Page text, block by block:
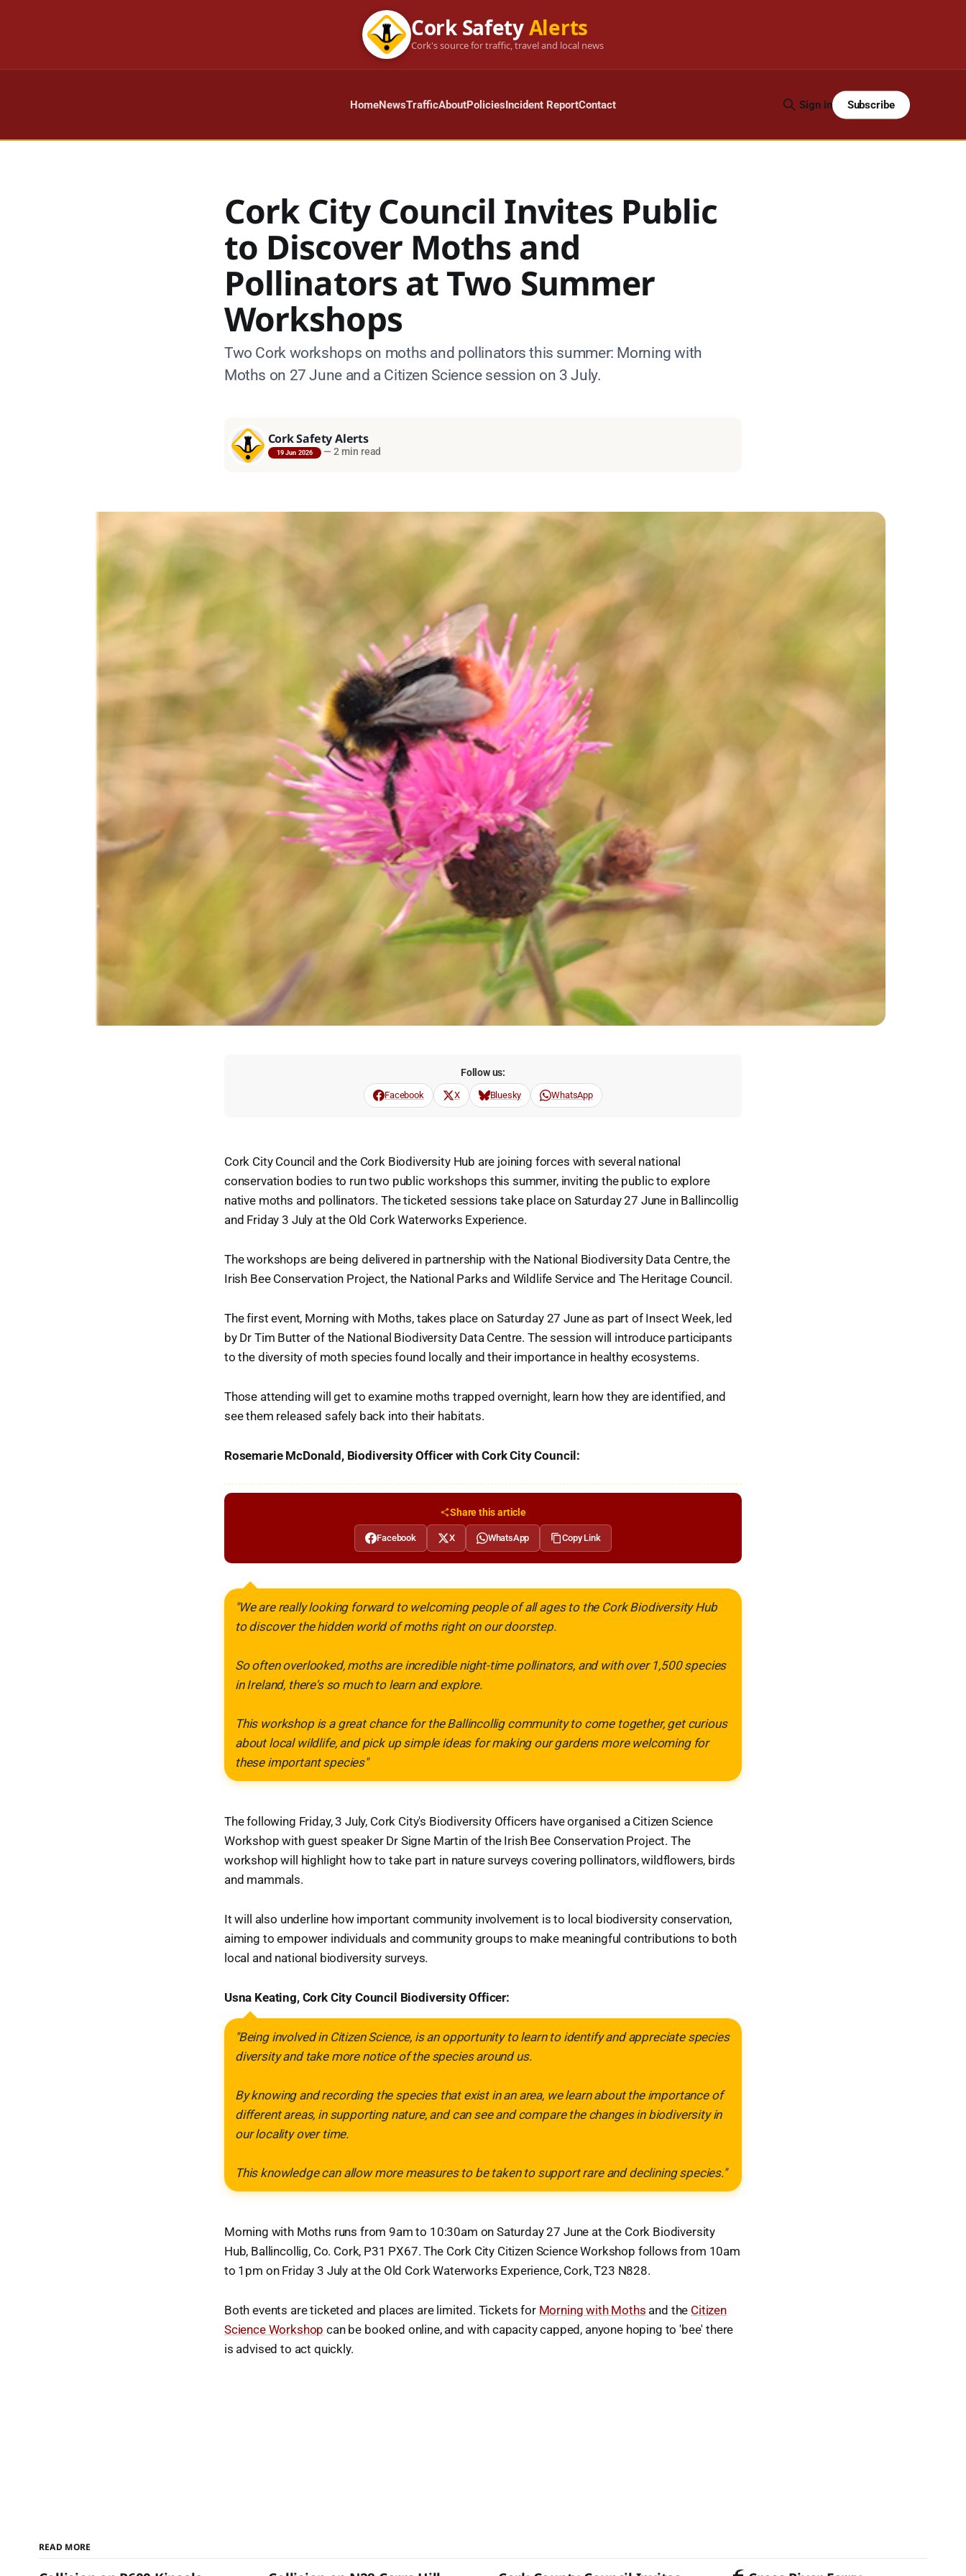
Cork SafetyAlerts
Cork's source for traffic, travel and local news
HomeNewsTrafficAboutPoliciesIncident ReportContact Sign in Subscribe
Cork City Council Invites Public
to Discover Moths and
Pollinators at Two Summer
Workshops
Two Cork workshops on moths and pollinators this summer: Morning with
Moths on 27 June and a Citizen Science session on 3 July.
Cork Safety Alerts
19 Jun 2026 — 2 min read
Follow us:
Facebook X Bluesky WhatsApp
Cork City Council and the Cork Biodiversity Hub are joining forces with several national
conservation bodies to run two public workshops this summer, inviting the public to explore
native moths and pollinators. The ticketed sessions take place on Saturday 27 June in Ballincollig
and Friday 3 July at the Old Cork Waterworks Experience.
The workshops are being delivered in partnership with the National Biodiversity Data Centre, the
Irish Bee Conservation Project, the National Parks and Wildlife Service and The Heritage Council.
The first event, Morning with Moths, takes place on Saturday 27 June as part of Insect Week, led
by Dr Tim Butter of the National Biodiversity Data Centre. The session will introduce participants
to the diversity of moth species found locally and their importance in healthy ecosystems.
Those attending will get to examine moths trapped overnight, learn how they are identified, and
see them released safely back into their habitats.
Rosemarie McDonald, Biodiversity Officer with Cork City Council:
Share this article
Facebook X WhatsApp Copy Link
"We are really looking forward to welcoming people of all ages to the Cork Biodiversity Hub
to discover the hidden world of moths right on our doorstep.
So often overlooked, moths are incredible night-time pollinators, and with over 1,500 species
in Ireland, there's so much to learn and explore.
This workshop is a great chance for the Ballincollig community to come together, get curious
about local wildlife, and pick up simple ideas for making our gardens more welcoming for
these important species"
The following Friday, 3 July, Cork City's Biodiversity Officers have organised a Citizen Science
Workshop with guest speaker Dr Signe Martin of the Irish Bee Conservation Project. The
workshop will highlight how to take part in nature surveys covering pollinators, wildflowers, birds
and mammals.
It will also underline how important community involvement is to local biodiversity conservation,
aiming to empower individuals and community groups to make meaningful contributions to both
local and national biodiversity surveys.
Usna Keating, Cork City Council Biodiversity Officer:
"Being involved in Citizen Science, is an opportunity to learn to identify and appreciate species
diversity and take more notice of the species around us.
By knowing and recording the species that exist in an area, we learn about the importance of
different areas, in supporting nature, and can see and compare the changes in biodiversity in
our locality over time.
This knowledge can allow more measures to be taken to support rare and declining species."
Morning with Moths runs from 9am to 10:30am on Saturday 27 June at the Cork Biodiversity
Hub, Ballincollig, Co. Cork, P31 PX67. The Cork City Citizen Science Workshop follows from 10am
to 1pm on Friday 3 July at the Old Cork Waterworks Experience, Cork, T23 N828.
Both events are ticketed and places are limited. Tickets for Morning with Moths and the Citizen
Science Workshop can be booked online, and with capacity capped, anyone hoping to 'bee' there
is advised to act quickly.
READ MORE